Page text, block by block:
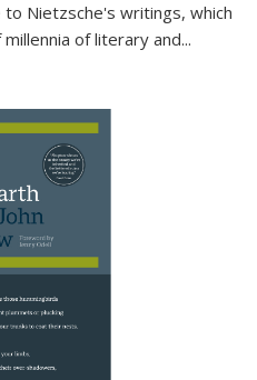
Nietzsche's writings, which
of literary and...